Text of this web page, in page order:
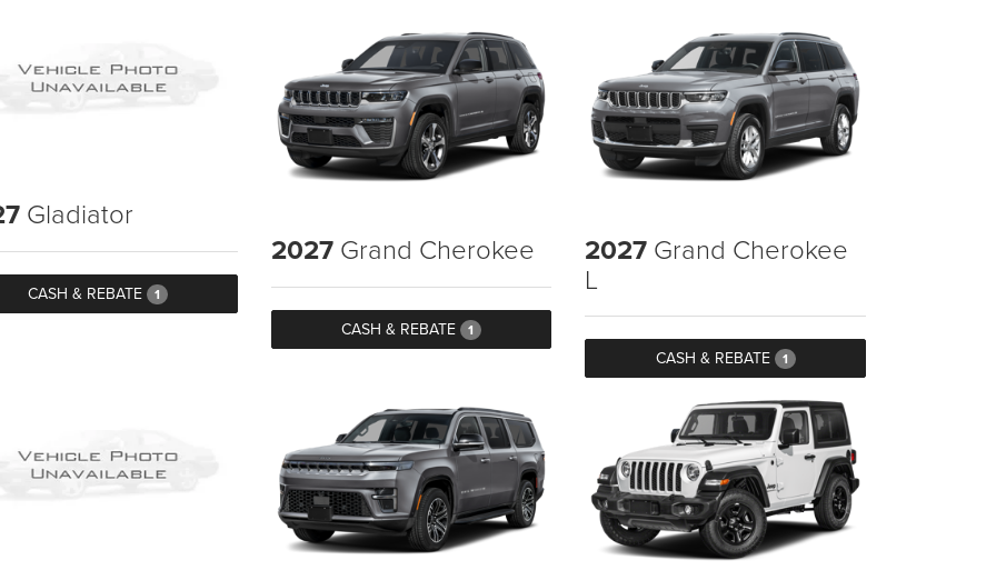
Gladiator
CASH & REBATE 1
2027Grand Cherokee
CASH & REBATE 1
2027 Grand Cherokee
L
CASH & REBATE 1